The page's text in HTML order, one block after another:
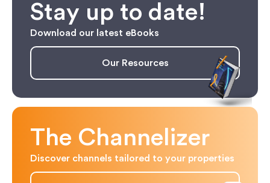
Stay up to date!
Download our latest eBooks
Our Resources
The Channelizer
Discover channels tailored to your properties